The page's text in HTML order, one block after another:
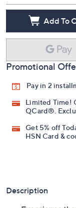
Add To
Promotional
Pay in 2
Limited Time!
QCard®.
Get 5% off
HSN Card &
Description